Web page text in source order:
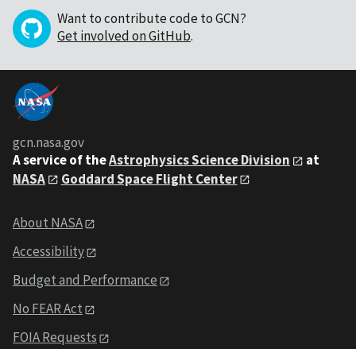
Want to contribute code to GCN?
Get involved on GitHub.
gcn.nasa.gov
A service of theAstrophysics Science Division
at
NASA
Goddard Space Flight Center
About NASA
Accessibility
Budget and Performance
No FEAR Act
FOIA Requests